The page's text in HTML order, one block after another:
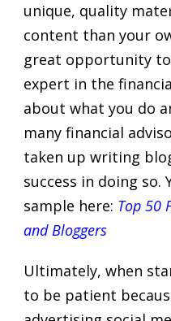
unique, quality
content than your
great opportunity
expert in the
about what you do
many financial
taken up writing
success in doing so.
sample here: Top 50
and Bloggers
Ultimately, when
to be patient